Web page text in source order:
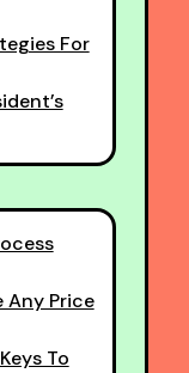
For
Any Price
To